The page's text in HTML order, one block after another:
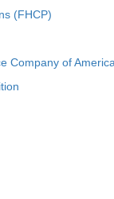
(FHCP)
Company of